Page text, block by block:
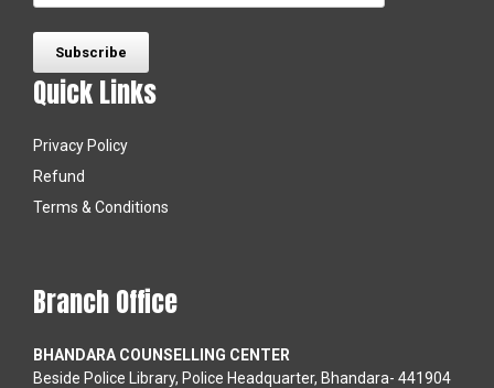
Quick Links
Privacy Policy
Refund
Terms & Conditions
Branch Office
BHANDARA COUNSELLING CENTER
Beside Police Library, Police Headquarter, Bhandara- 441904